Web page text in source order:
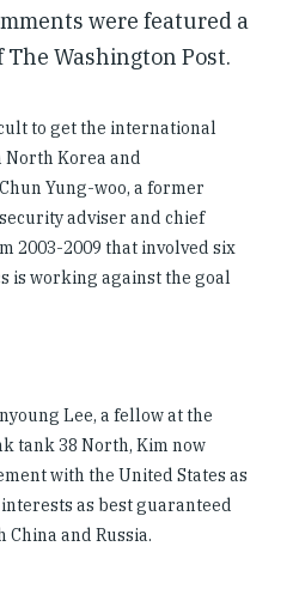
were featured a
Washington Post.
to get the international
Korea and
Yung-woo, a former
adviser and chief
2003-2009 that involved six
is working against the goal
Lee, a fellow at the
tank 38 North, Kim now
with the United States as
as best guaranteed
and Russia.